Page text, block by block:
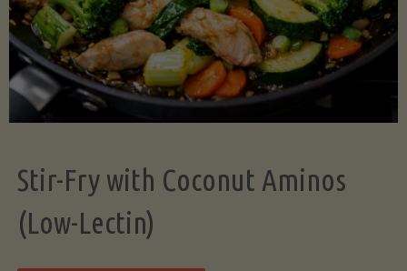
Stir-Fry with Coconut Aminos
(Low-Lectin)